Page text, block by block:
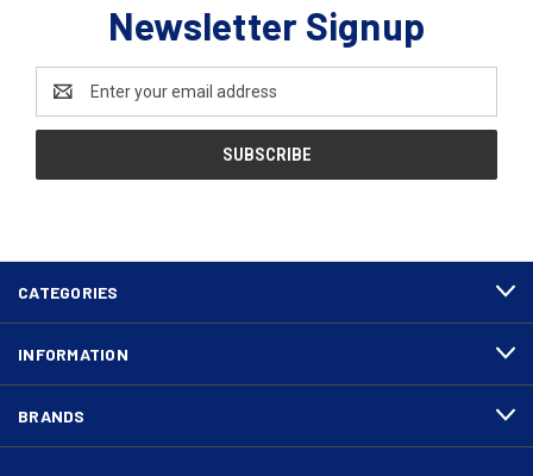
Newsletter Signup
Address
CATEGORIES
INFORMATION
BRANDS